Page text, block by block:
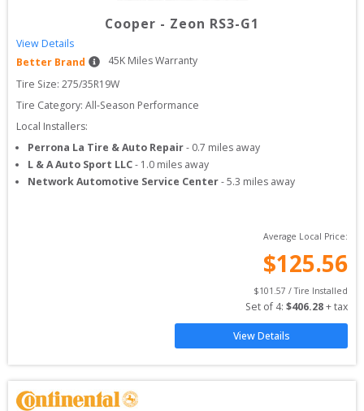
Cooper - Zeon RS3-G1
View Details
Better Brand
45K Miles Warranty
Tire Size: 275/35R19W
Tire Category: All-Season Performance
Local Installers:
Perrona La Tire & Auto Repair- 0.7 miles away
L & A Auto Sport LLC- 1.0 miles away
Network Automotive Service Center-5.3 miles away
Average Local Price:
$125.56
$101.57 / Tire Installed
Set of 4: $406.28 + tax
View Details